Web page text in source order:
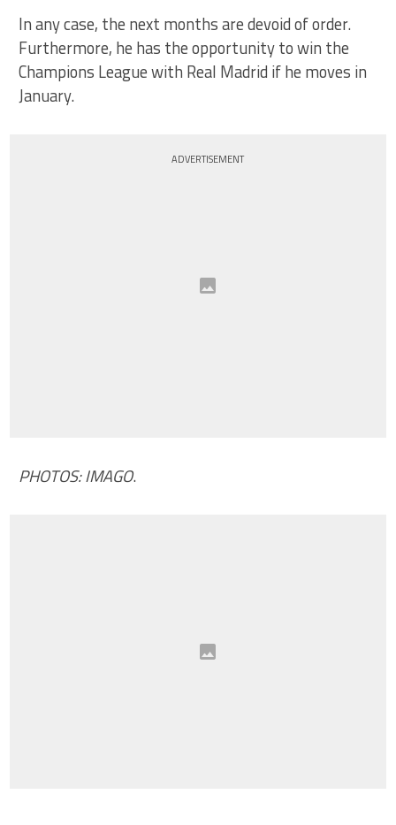
In any case, the next months are devoid of order.
Furthermore, he has the opportunity to win the
Champions League with Real Madrid if he moves in
January.
ADVERTISEMENT
PHOTOS: IMAGO.